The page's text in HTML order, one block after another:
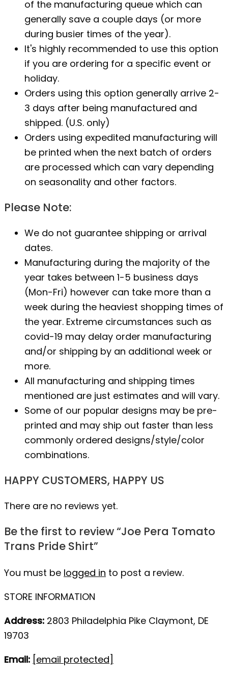
of the manufacturing queue which can
generally save a couple days (or more
during busier times of the year).
It's highly recommended to use this option
if you are ordering for a specific event or
holiday.
Orders using this option generally arrive 2-
3 days after being manufactured and
shipped. (U.S. only)
Orders using expedited manufacturing will
be printed when the next batch of orders
are processed which can vary depending
on seasonality and other factors.
Please Note:
We do not guarantee shipping or arrival
dates.
Manufacturing during the majority of the
year takes between 1-5 business days
(Mon-Fri) however can take more than a
week during the heaviest shopping times of
the year. Extreme circumstances such as
covid-19 may delay order manufacturing
and/or shipping by an additional week or
more.
All manufacturing and shipping times
mentioned are just estimates and will vary.
Some of our popular designs may be pre-
printed and may ship out faster than less
commonly ordered designs/style/color
combinations.
HAPPY CUSTOMERS, HAPPY US
There are no reviews yet.
Be the first to review “Joe Pera Tomato
Trans Pride Shirt”
You must be logged in to post a review.
STORE INFORMATION
Address: 2803 Philadelphia Pike Claymont, DE
19703
Email: [email protected]